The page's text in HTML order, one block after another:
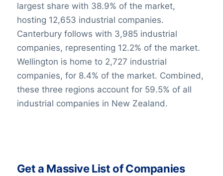
largest share with 38.9% of the market,
hosting 12,653 industrial companies.
Canterbury follows with 3,985 industrial
companies, representing 12.2% of the market.
Wellington is home to 2,727 industrial
companies, for 8.4% of the market. Combined,
these three regions account for 59.5% of all
industrial companies in New Zealand.
Get a Massive List of Companies